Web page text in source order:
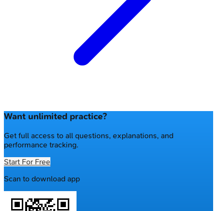
Want unlimited practice?
Get full access to all questions, explanations, and
performance tracking.
Start For Free
Scan to download app